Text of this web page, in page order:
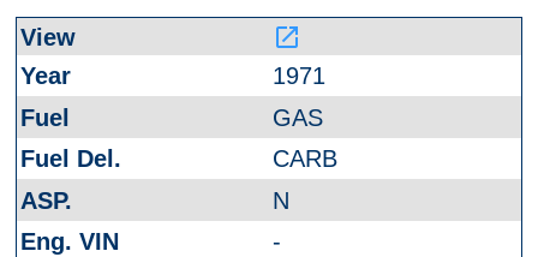
launch
1971
GAS
CARB
N
-